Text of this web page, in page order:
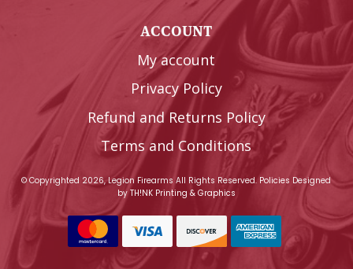
ACCOUNT
My account
Privacy Policy
Refund and Returns Policy
Terms and Conditions
© Copyrighted 2026, Legion Firearms All Rights Reserved. Policies Designed
byTH!NK Printing & Graphics